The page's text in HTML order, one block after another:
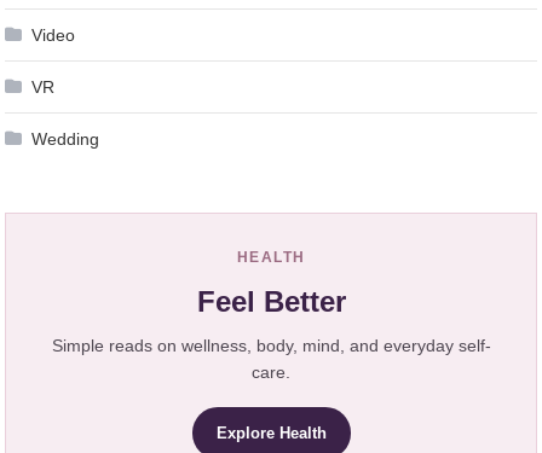
Video
VR
Wedding
HEALTH
Feel Better
Simple reads on wellness, body, mind, and everyday self-
care.
Explore Health